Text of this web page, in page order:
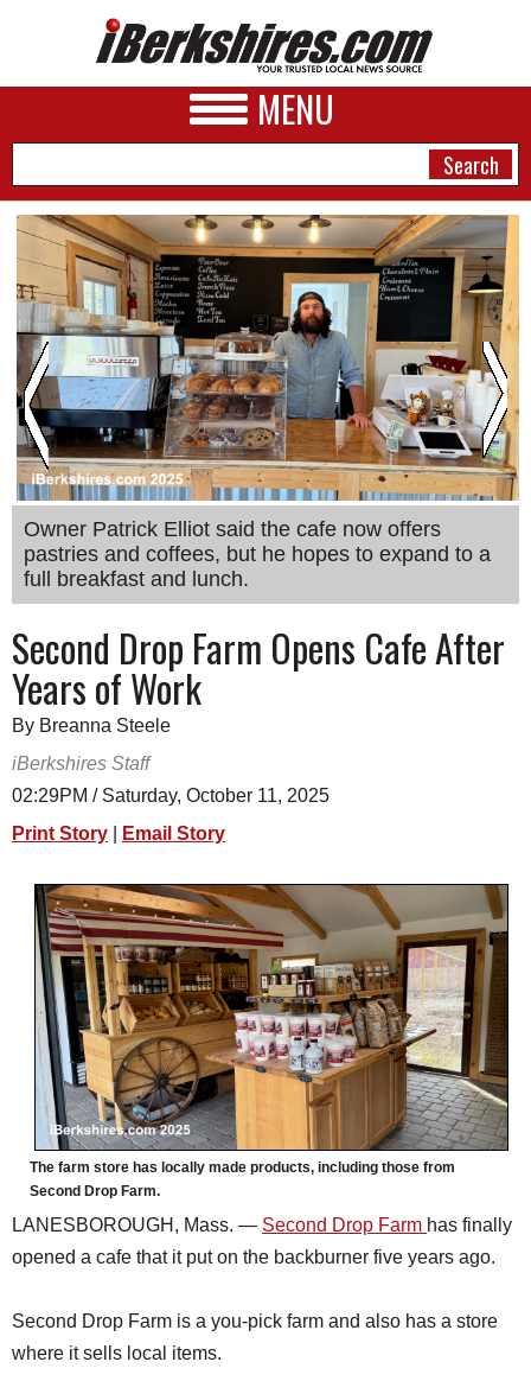
MENU
NEWS
A&E
BUSINESS
SPORTS
PHOTOS
HEALTH
SCHOOLS
DINING
REAL ESTATE
JOBS
Owner Patrick Elliot said the cafe now offers
pastries and coffees, but he hopes to expand to a
full breakfast and lunch.
Second Drop Farm Opens Cafe After
Years of Work
By Breanna Steele
iBerkshires Staff
02:29PM / Saturday, October 11, 2025
Print Story
Email Story
The farm store has locally made products, including those from
Second Drop Farm.
LANESBOROUGH, Mass. — Second Drop Farm has finally
opened a cafe that it put on the backburner five years ago.
Second Drop Farm is a you-pick farm and also has a store
where it sells local items.